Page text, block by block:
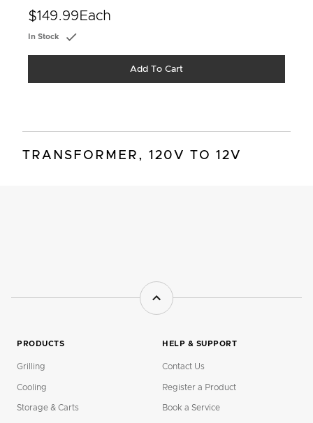
$149.99 Each
In Stock
Add To Cart
TRANSFORMER, 120V TO 12V
PRODUCTS
Grilling
Cooling
Storage & Carts
HELP & SUPPORT
Contact Us
Register a Product
Book a Service